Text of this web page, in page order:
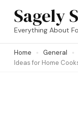
Skip
(Press
Sagely
Everything About
Home General
Ideas for Home